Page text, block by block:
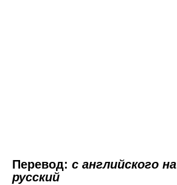
Перевод: с английского на
русский